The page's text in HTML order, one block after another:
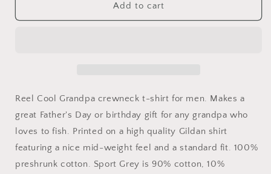
Cool
Cool
Add to cart
Reel Cool Grandpa crewneck t-shirt for men. Makes a
great Father's Day or birthday gift for any grandpa who
loves to fish. Printed on a high quality Gildan shirt
featuring a nice mid-weight feel and a standard fit. 100%
preshrunk cotton. Sport Grey is 90% cotton, 10%